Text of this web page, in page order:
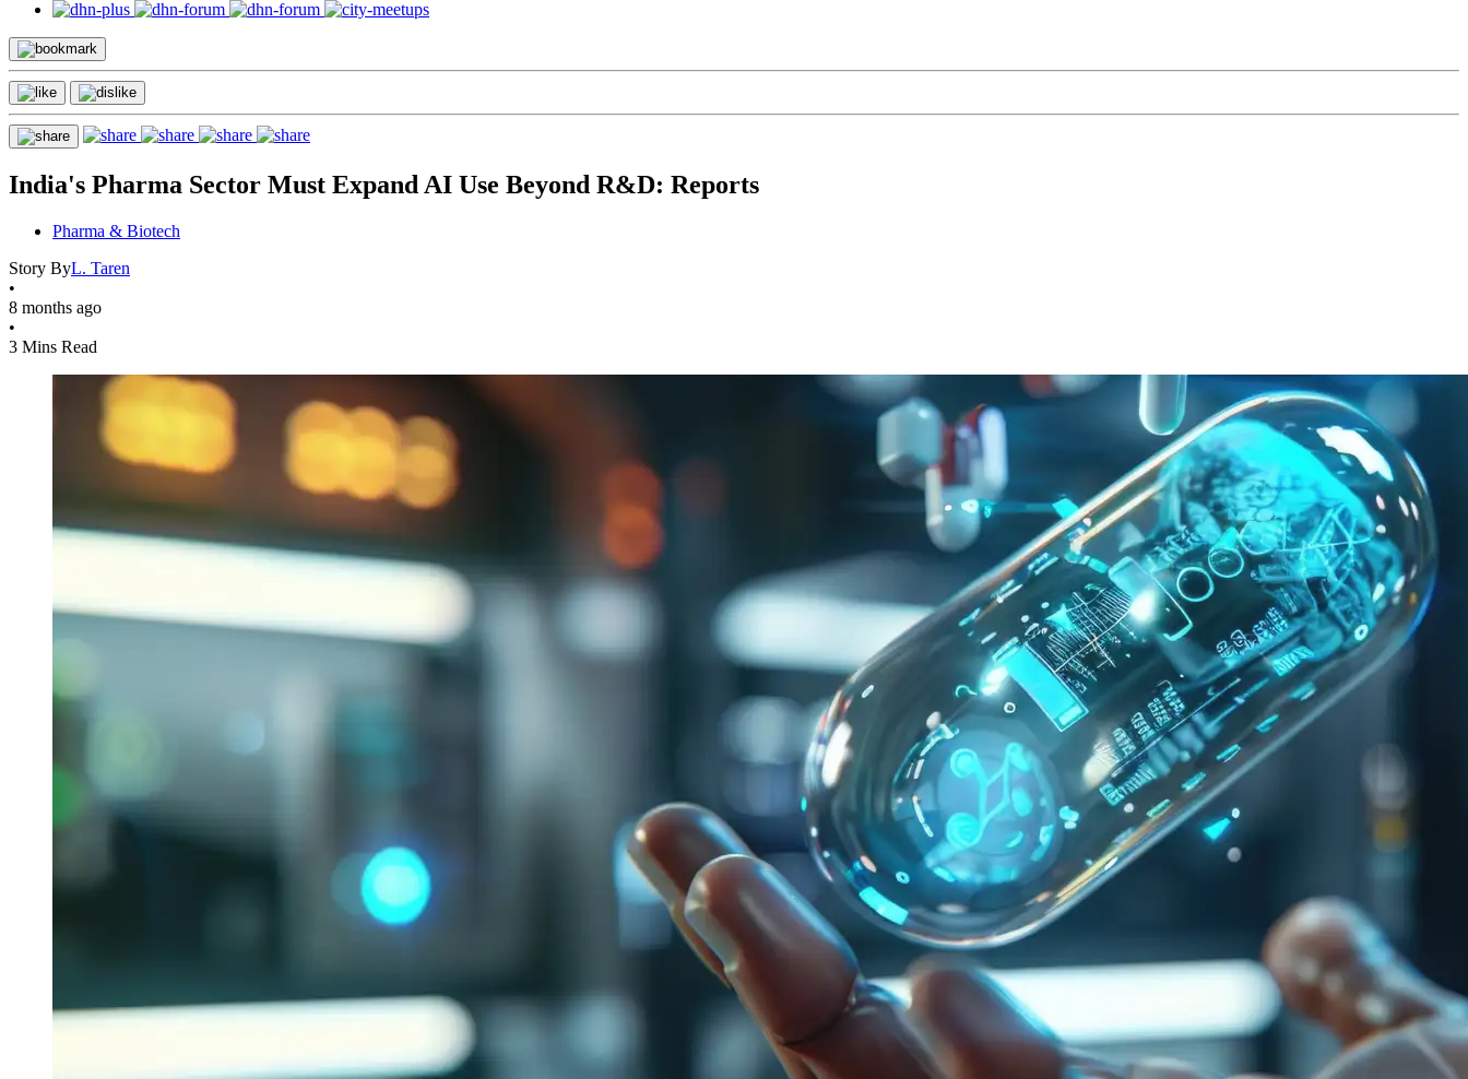
India's Pharma Sector Must Expand AI Use Beyond R&D: Reports
Pharma & Biotech
Story ByL. Taren
•
8 months ago
•
3 Mins Read